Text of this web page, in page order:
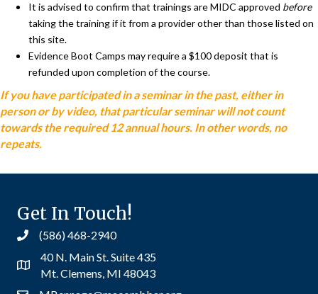
It is advised to confirm that trainings are MIDC approved before
taking the training if it from a provider other than those listed on
this site.
Evidence Boot Camps may require a $100 deposit that is
refunded upon completion of the course.
If you have participated in a seminar in the past, either in
person or by video, that particular seminar will not count
towards the required 12 annual hours. In other words, no
repeats.
Get In Touch!
(586) 468-2940
40 N. Main St. Suite 435
Mt. Clemens, MI 48043